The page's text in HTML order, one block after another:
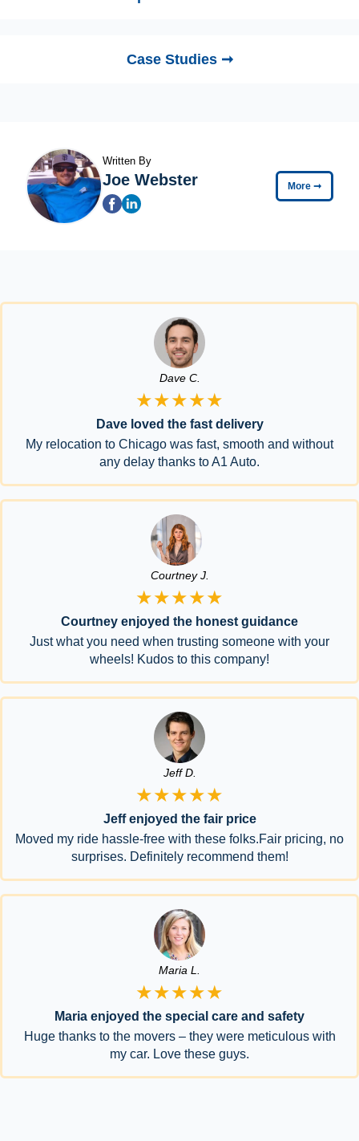
Case Studies ➞
Written By
Joe Webster More ➞
Dave C.
★★★★★
Dave loved the fast delivery
My relocation to Chicago was fast, smooth and without
any delay thanks to A1 Auto.
Courtney J.
★★★★★
Courtney enjoyed the honest guidance
Just what you need when trusting someone with your
wheels! Kudos to this company!
Jeff D.
★★★★★
Jeff enjoyed the fair price
Moved my ride hassle-free with these folks.Fair pricing, no
surprises. Definitely recommend them!
Maria L.
★★★★★
Maria enjoyed the special care and safety
Huge thanks to the movers – they were meticulous with
my car. Love these guys.